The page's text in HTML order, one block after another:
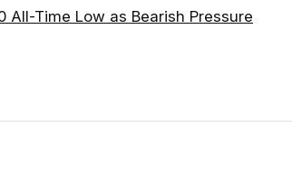
All-Time Low as Bearish Pressure